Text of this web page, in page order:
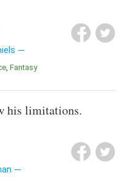
Fantasy
his limitations.